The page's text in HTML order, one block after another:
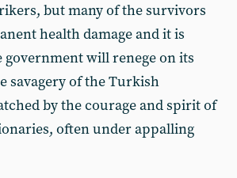
but many of the survivors
health damage and it is
government will renege on its
savagery of the Turkish
by the courage and spirit of
often under appalling